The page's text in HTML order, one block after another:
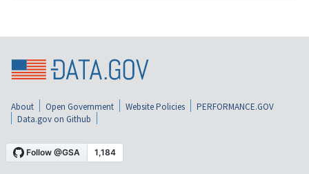
About Open Government Website Policies
PERFORMANCE.GOV
Data.gov on Github